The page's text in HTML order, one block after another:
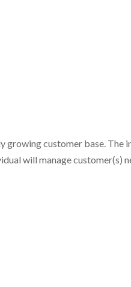
growing customer base. The
will manage customer(s)